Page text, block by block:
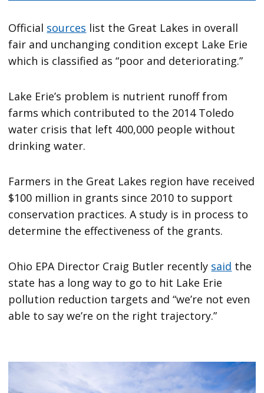
Official sources list the Great Lakes in overall
fair and unchanging condition except Lake Erie
which is classified as “poor and deteriorating.”
Lake Erie’s problem is nutrient runoff from
farms which contributed to the 2014 Toledo
water crisis that left 400,000 people without
drinking water.
Farmers in the Great Lakes region have received
$100 million in grants since 2010 to support
conservation practices. A study is in process to
determine the effectiveness of the grants.
Ohio EPA Director Craig Butler recently said the
state has a long way to go to hit Lake Erie
pollution reduction targets and “we’re not even
able to say we’re on the right trajectory.”